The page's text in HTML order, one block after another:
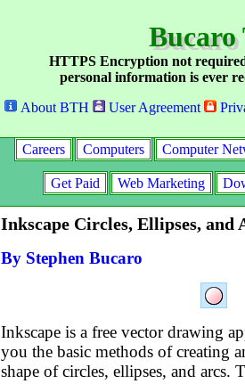
Bucaro
HTTPS Encryption not
personal information is ever
About BTH
User Agreement
Careers Computers Computer
Get Paid Web Marketing
Inkscape Circles, Ellipses,
By Stephen Bucaro
Inkscape is a free vector drawing
you the basic methods of creating
shape of circles, ellipses, and arcs.